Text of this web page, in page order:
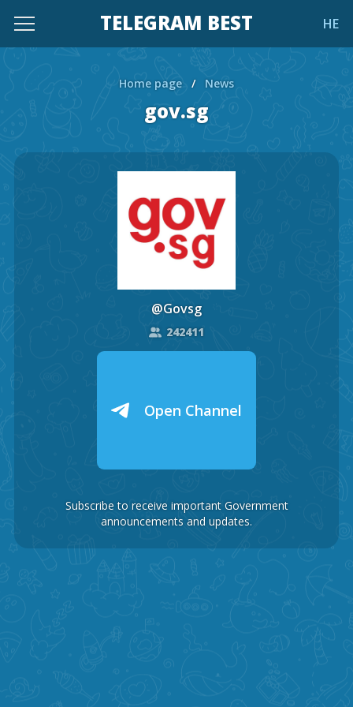
TELEGRAM BEST HE
Home page / News
gov.sg
@Govsg
242411
Open Channel
Subscribe to receive important Government
announcements and updates.